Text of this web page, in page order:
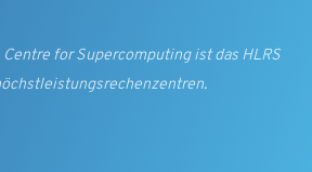
for Supercomputing ist das HLRS